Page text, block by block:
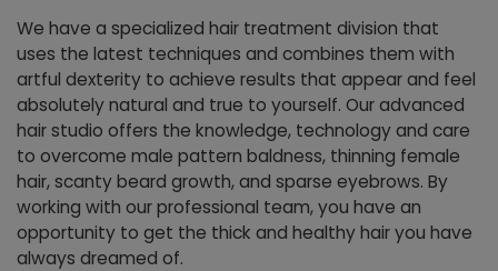
We have a specialized hair treatment division that
uses the latest techniques and combines them with
artful dexterity to achieve results that appear and feel
absolutely natural and true to yourself. Our advanced
hair studio offers the knowledge, technology and care
to overcome male pattern baldness, thinning female
hair, scanty beard growth, and sparse eyebrows. By
working with our professional team, you have an
opportunity to get the thick and healthy hair you have
always dreamed of.